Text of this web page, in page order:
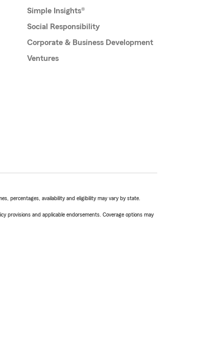
Simple Insights®
Social Responsibility
Corporate & Business Development
Ventures
percentages, availability and eligibility may vary by state.
provisions and applicable endorsements. Coverage options may